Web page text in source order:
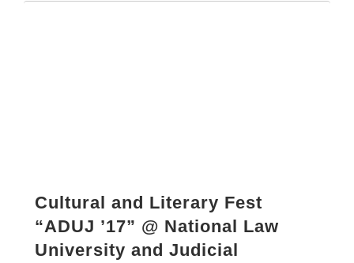
Cultural and Literary Fest
“ADUJ ’17” @ National Law
University and Judicial